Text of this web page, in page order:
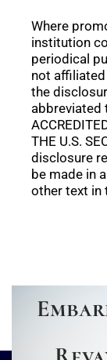
Where
institution
periodical
not
the
abbreviated
THE U.S.
disclosure
be made in
other text in